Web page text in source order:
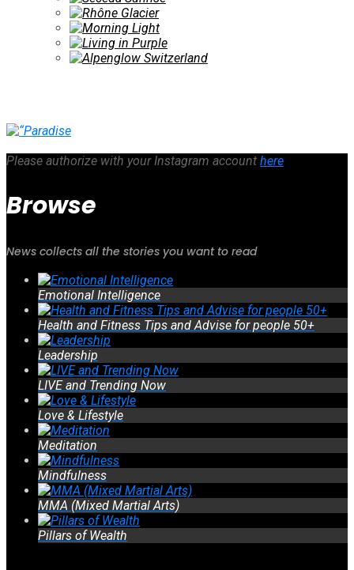
Please authorize with your Instagram account here
Browse
News collects all the stories you want to read
Emotional Intelligence
Health and Fitness Tips and Advise for people 50+
Leadership
LIVE and Trending Now
Love & Lifestyle
Meditation
Mindfulness
MMA (Mixed Martial Arts)
Pillars of Wealth